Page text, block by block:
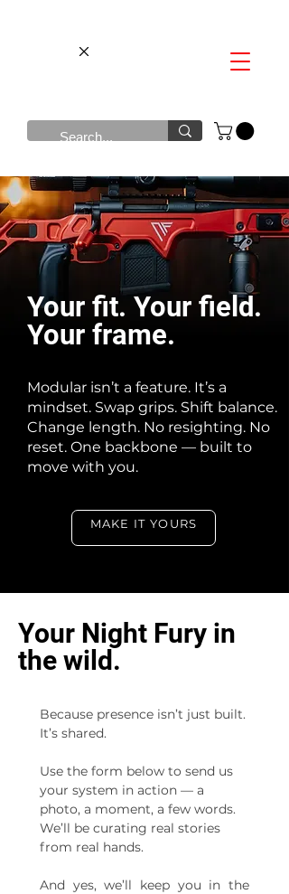
​Your fit. Your field.
Your frame.
Modular isn’t a feature. It’s a
mindset. Swap grips. Shift balance.
Change length. No resighting. No
reset. One backbone — built to
move with you.
MAKE IT YOURS
Your Night Fury in
the wild.
Because presence isn’t just built.
Use the form below to send us
your system in action — a
photo, a moment, a few words.
We’ll be curating real stories
from real hands.
And yes, we’ll keep you in the